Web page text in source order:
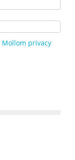
Mollom privacy